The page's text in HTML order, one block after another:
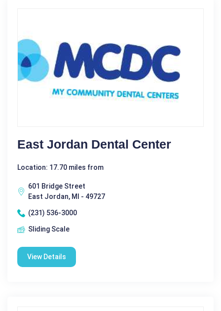
East Jordan Dental Center
Location: 17.70 miles from
601 Bridge Street
East Jordan, MI - 49727
(231) 536-3000
Sliding Scale
View Details